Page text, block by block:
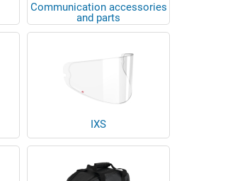
Communication accessories
and parts
IXS